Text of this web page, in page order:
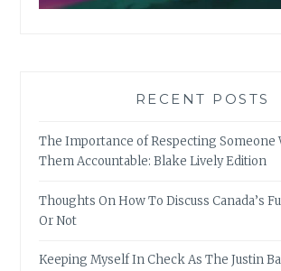
RECENT POSTS
The Importance of Respecting Someone
Them Accountable: Blake Lively Edition
Thoughts On How To Discuss Canada’s
Or Not
Keeping Myself In Check As The Justin